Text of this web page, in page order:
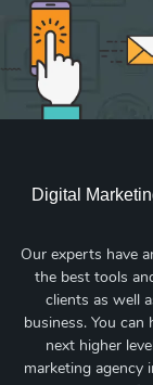
Digital
Our experts have
the best tools
clients as well
business. You
next higher
marketing agency